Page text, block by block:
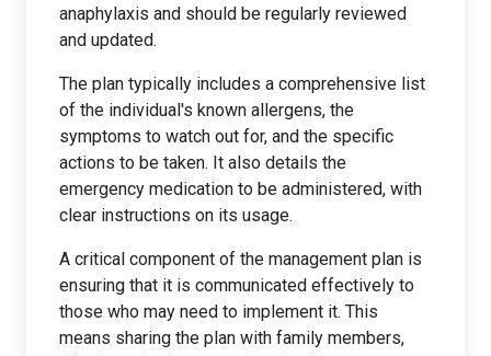
anaphylaxis and should be regularly reviewed
and updated.
The plan typically includes a comprehensive list
of the individual's known allergens, the
symptoms to watch out for, and the specific
actions to be taken. It also details the
emergency medication to be administered, with
clear instructions on its usage.
A critical component of the management plan is
ensuring that it is communicated effectively to
those who may need to implement it. This
means sharing the plan with family members,